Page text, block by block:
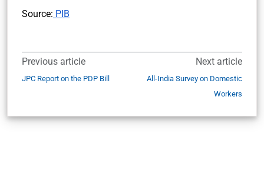
Source: PIB
Previous article
JPC Report on the PDP Bill
Next article
All-India Survey on Domestic
Workers